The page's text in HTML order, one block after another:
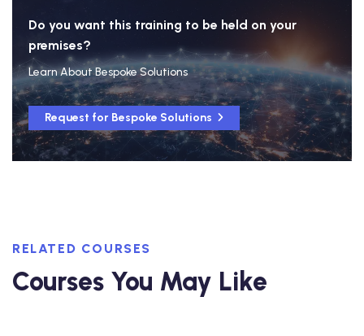
Do you want this training to be held on your
premises?
Learn About Bespoke Solutions
Request for Bespoke Solutions
RELATED COURSES
Courses You May Like